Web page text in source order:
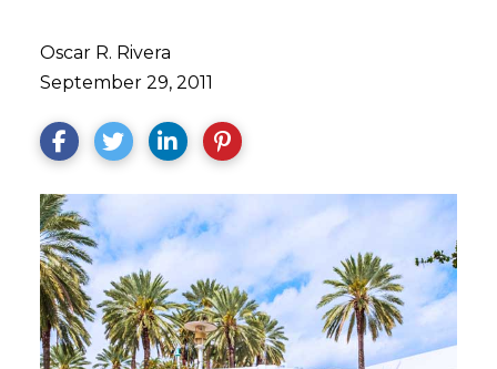
Oscar R. Rivera
September 29, 2011